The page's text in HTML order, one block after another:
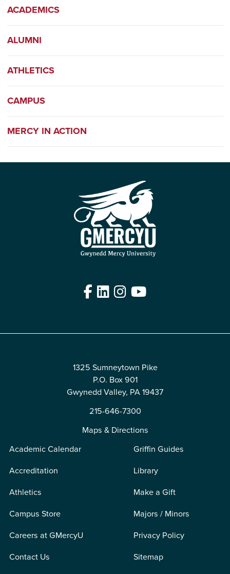
ACADEMICS
ALUMNI
ATHLETICS
CAMPUS
MERCY IN ACTION
Facebook
LinkedIn
Instagram
YouTube
1325 Sumneytown Pike
P.O. Box 901
Gwynedd Valley, PA 19437
215-646-7300
Maps & Directions
Academic Calendar
Accreditation
Athletics
Campus Store
Careers at GMercyU
Contact Us
Griffin Guides
Library
Make a Gift
Majors / Minors
Privacy Policy
Sitemap